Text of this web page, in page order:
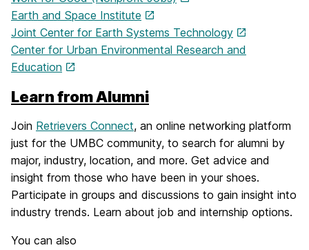
Earth and Space Institute
Joint Center for Earth Systems Technology
Center for Urban Environmental Research and
Education
Learn from Alumni
Join Retrievers Connect, an online networking platform
just for the UMBC community, to search for alumni by
major, industry, location, and more. Get advice and
insight from those who have been in your shoes.
Participate in groups and discussions to gain insight into
industry trends. Learn about job and internship options.
You can also